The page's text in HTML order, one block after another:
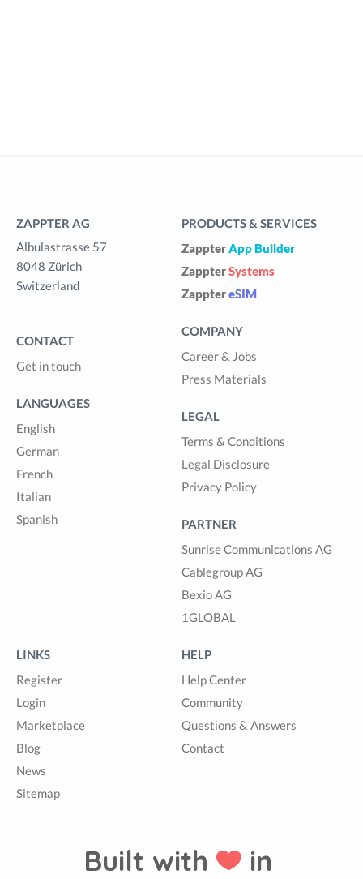
ZAPPTER AG
Albulastrasse 57
8048 Zürich
Switzerland
CONTACT
Get in touch
LANGUAGES
English
German
French
Italian
Spanish
PRODUCTS & SERVICES
ZappterApp Builder
ZappterSystems
ZapptereSIM
COMPANY
Career & Jobs
Press Materials
LEGAL
Terms & Conditions
Legal Disclosure
Privacy Policy
PARTNER
Sunrise Communications AG
Cablegroup AG
Bexio AG
1GLOBAL
LINKS
Register
Login
Marketplace
Blog
News
Sitemap
HELP
Help Center
Community
Questions & Answers
Contact
Built with
in